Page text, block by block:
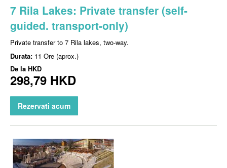
7 Rila Lakes: Private transfer (self-
guided. transport-only)
Private transfer to 7 Rila lakes, two-way.
Durata: 11 Ore (aprox.)
De la HKD
298,79 HKD
Rezervati acum